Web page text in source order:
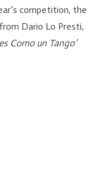
competition, the
Dario Lo Presti,
Como un Tango’